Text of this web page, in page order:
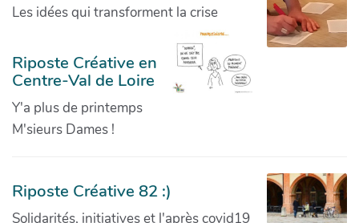
Les idées qui transforment la crise
Riposte Créative en
Centre-Val de Loire
Y'a plus de printemps
M'sieurs Dames !
Riposte Créative 82 :)
Solidarités, initiatives et l'après covid19